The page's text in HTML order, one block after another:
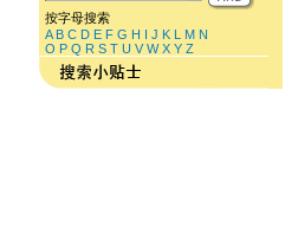
按字母搜索
A B C D E F G H I J K L M N
O P Q R S T U V W X Y Z